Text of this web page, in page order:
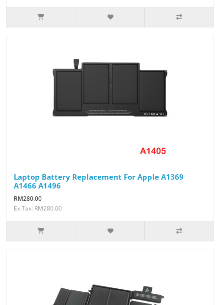
Laptop Battery Replacement For Apple A1369
A1466 A1496
RM280.00
Ex Tax: RM280.00